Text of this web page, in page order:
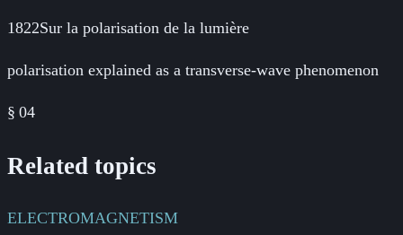
1822Sur la polarisation de la lumière
polarisation explained as a transverse-wave phenomenon
§ 04
Related topics
ELECTROMAGNETISM